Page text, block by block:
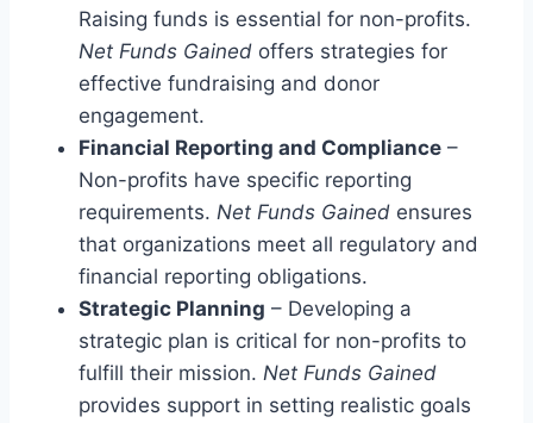
Raising funds is essential for non-profits.
Net Funds Gained offers strategies for
effective fundraising and donor
engagement.
Financial Reporting and Compliance –
Non-profits have specific reporting
requirements. Net Funds Gained ensures
that organizations meet all regulatory and
financial reporting obligations.
Strategic Planning – Developing a
strategic plan is critical for non-profits to
fulfill their mission. Net Funds Gained
provides support in setting realistic goals